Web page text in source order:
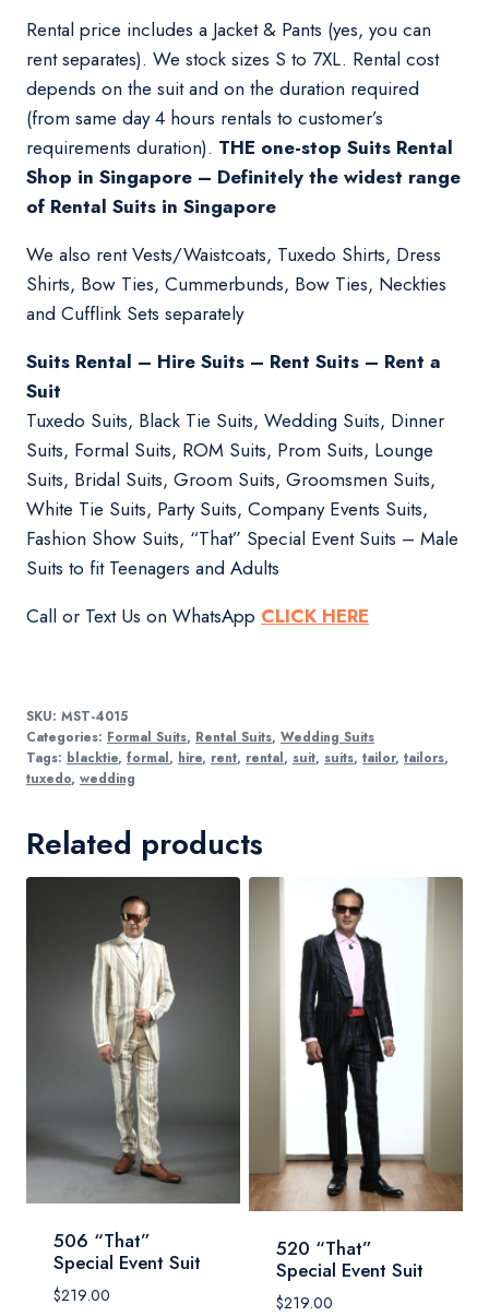
Rental price includes a Jacket & Pants (yes, you can
rent separates). We stock sizes S to 7XL. Rental cost
depends on the suit and on the duration required
(from same day 4 hours rentals to customer’s
requirements duration). THE one-stop Suits Rental
Shop in Singapore – Definitely the widest range
of Rental Suits in Singapore
We also rent Vests/Waistcoats, Tuxedo Shirts, Dress
Shirts, Bow Ties, Cummerbunds, Bow Ties, Neckties
and Cufflink Sets separately
Suits Rental – Hire Suits – Rent Suits – Rent a
Suit
Tuxedo Suits, Black Tie Suits, Wedding Suits, Dinner
Suits, Formal Suits, ROM Suits, Prom Suits, Lounge
Suits, Bridal Suits, Groom Suits, Groomsmen Suits,
White Tie Suits, Party Suits, Company Events Suits,
Fashion Show Suits, “That” Special Event Suits – Male
Suits to fit Teenagers and Adults
Call or Text Us on WhatsApp CLICK HERE
SKU: MST-4015
Categories: Formal Suits, Rental Suits, Wedding Suits
Tags: blacktie, formal, hire, rent, rental, suit, suits, tailor, tailors,
tuxedo, wedding
Related products
506 “That”
Special Event Suit
$219.00
520 “That”
Special Event Suit
$219.00